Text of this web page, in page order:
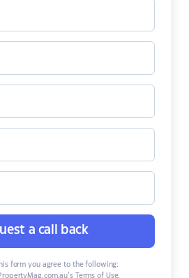
a call back
form you agree to the following:
Terms of Use,